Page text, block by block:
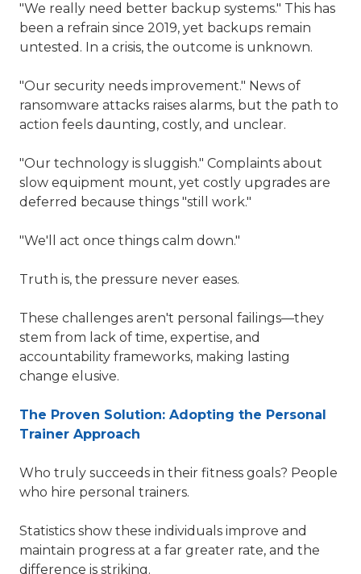
"We really need better backup systems." This has
been a refrain since 2019, yet backups remain
untested. In a crisis, the outcome is unknown.
"Our security needs improvement." News of
ransomware attacks raises alarms, but the path to
action feels daunting, costly, and unclear.
"Our technology is sluggish." Complaints about
slow equipment mount, yet costly upgrades are
deferred because things "still work."
"We'll act once things calm down."
Truth is, the pressure never eases.
These challenges aren't personal failings—they
stem from lack of time, expertise, and
accountability frameworks, making lasting
change elusive.
The Proven Solution: Adopting the Personal
Trainer Approach
Who truly succeeds in their fitness goals? People
who hire personal trainers.
Statistics show these individuals improve and
maintain progress at a far greater rate, and the
difference is striking.